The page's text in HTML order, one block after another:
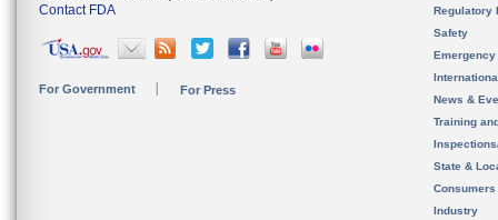
Contact FDA
For Government For Press
Regulatory
Safety
News &
Training
State &
Consumers
Industry